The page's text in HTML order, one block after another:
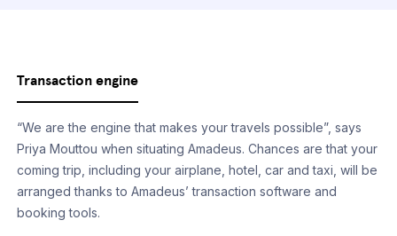
Transaction engine
“We are the engine that makes your travels possible”, says
Priya Mouttou when situating Amadeus. Chances are that your
coming trip, including your airplane, hotel, car and taxi, will be
arranged thanks to Amadeus’ transaction software and
booking tools.